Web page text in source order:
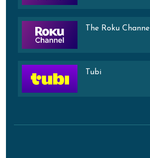
The Roku Channel
Tubi